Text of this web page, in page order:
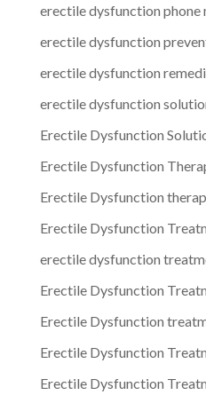
erectile dysfunction phone
erectile dysfunction
erectile dysfunction
erectile dysfunction
Erectile Dysfunction
Erectile Dysfunction
Erectile Dysfunction
Erectile Dysfunction
erectile dysfunction
Erectile Dysfunction
Erectile Dysfunction
Erectile Dysfunction
Erectile Dysfunction